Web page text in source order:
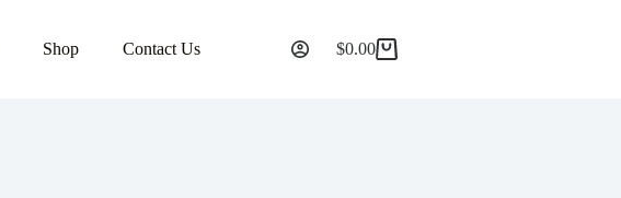
Shop Contact Us $0.00